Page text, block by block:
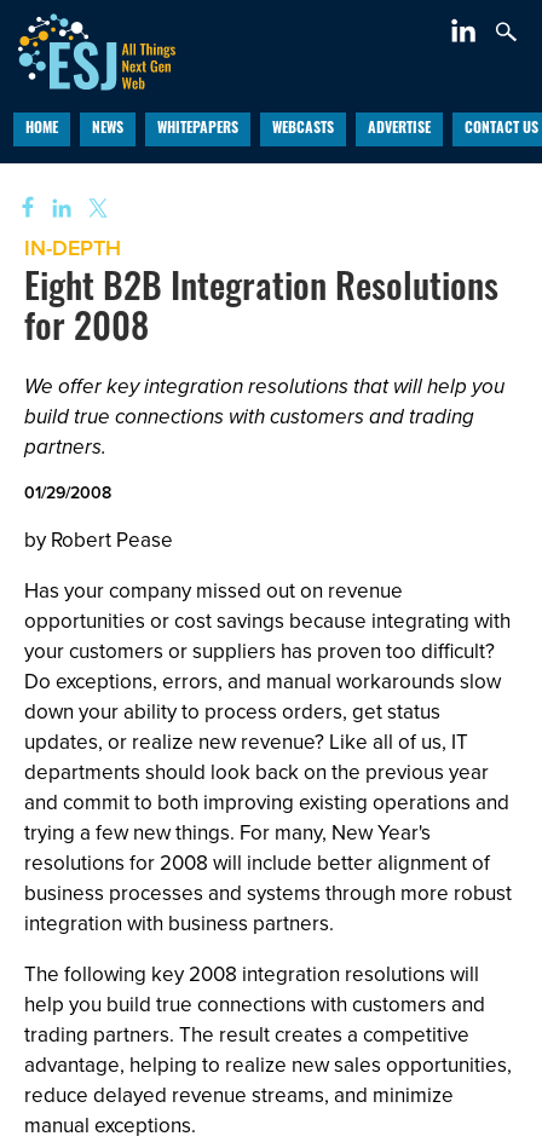
HOME NEWS WHITEPAPERS WEBCASTS ADVERTISE CONTACT US
IN-DEPTH
Eight B2B Integration Resolutions
for 2008
We offer key integration resolutions that will help you
build true connections with customers and trading
partners.
01/29/2008
by Robert Pease
Has your company missed out on revenue
opportunities or cost savings because integrating with
your customers or suppliers has proven too difficult?
Do exceptions, errors, and manual workarounds slow
down your ability to process orders, get status
updates, or realize new revenue? Like all of us, IT
departments should look back on the previous year
and commit to both improving existing operations and
trying a few new things. For many, New Year's
resolutions for 2008 will include better alignment of
business processes and systems through more robust
integration with business partners.
The following key 2008 integration resolutions will
help you build true connections with customers and
trading partners. The result creates a competitive
advantage, helping to realize new sales opportunities,
reduce delayed revenue streams, and minimize
manual exceptions.